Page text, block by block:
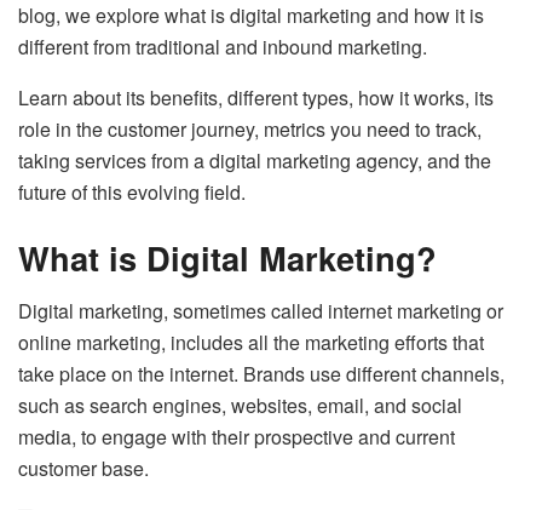
blog, we explore what is digital marketing and how it is
different from traditional and inbound marketing.
Learn about its benefits, different types, how it works, its
role in the customer journey, metrics you need to track,
taking services from a digital marketing agency, and the
future of this evolving field.
What is Digital Marketing?
Digital marketing, sometimes called internet marketing or
online marketing, includes all the marketing efforts that
take place on the internet. Brands use different channels,
such as search engines, websites, email, and social
media, to engage with their prospective and current
customer base.